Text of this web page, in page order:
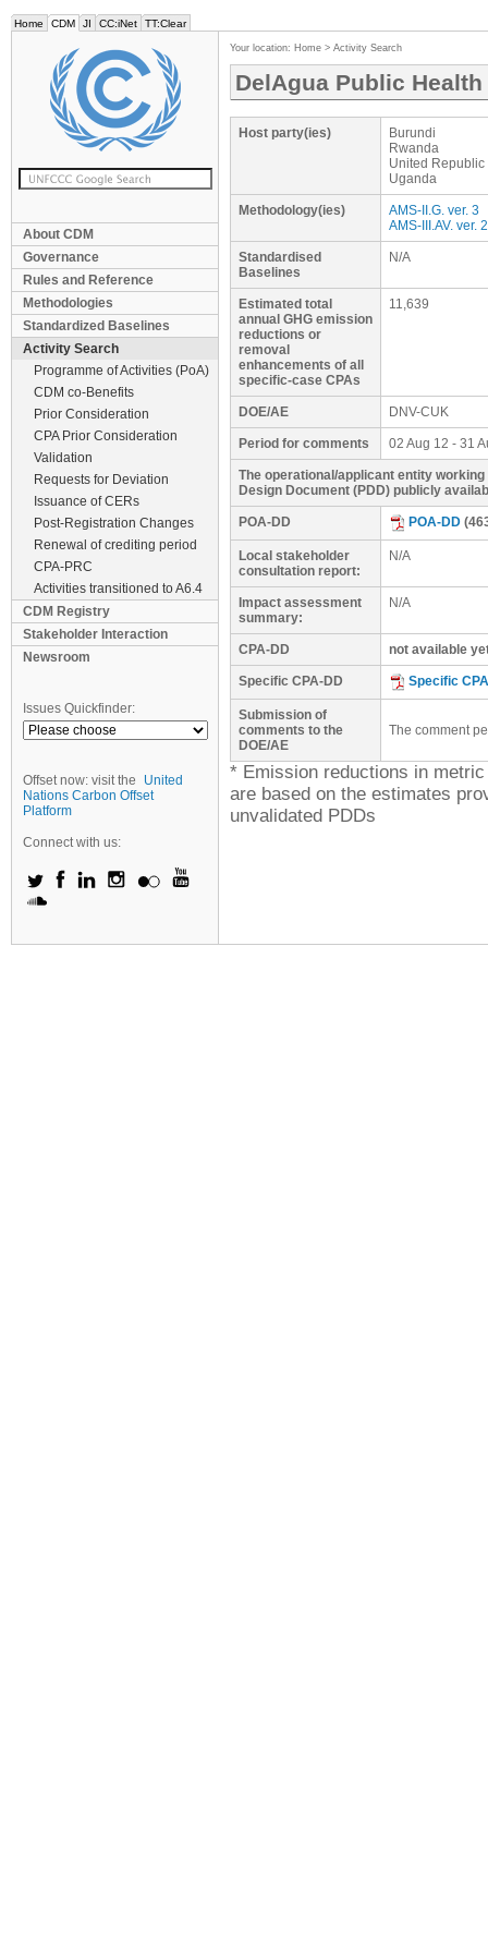
Home CDM JI CC:iNet TT:Clear
About CDM
Governance
Rules and Reference
Methodologies
Standardized Baselines
Activity Search
Programme of Activities (PoA)
CDM co-Benefits
Prior Consideration
CPA Prior Consideration
Validation
Requests for Deviation
Issuance of CERs
Post-Registration Changes
Renewal of crediting period
CPA-PRC
Activities transitioned to A6.4
CDM Registry
Stakeholder Interaction
Newsroom
Issues Quickfinder:
Offset now: visit the
United
Nations Carbon Offset
Platform
Connect with us:
Your location: Home > Activity Search
DelAgua Public
Host party(ies)
Burundi
Rwanda
United Republic
Uganda
Methodology(ies)
AMS-II.G. ver. 3
AMS-III.AV. ver. 2
Standardised
Baselines
N/A
Estimated total
annual GHG emission
reductions or
removal
enhancements of all
specific-case CPAs
11,639
DOE/AE DNV-CUK
Period for comments 02 Aug 12 - 31
The operational/applicant entity
Design Document (PDD) publicly
POA-DD POA-DD
Local stakeholder
consultation report:
N/A
Impact assessment
summary:
N/A
CPA-DD not available
Specific CPA-DD Specific
Submission of
comments to the
DOE/AE
The comment
* Emission reductions in
are based on the estimates
unvalidated PDDs